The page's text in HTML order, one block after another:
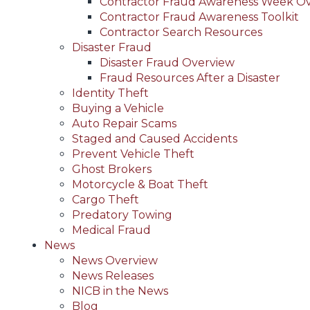
Contractor Fraud Awareness Toolkit
Contractor Search Resources
Disaster Fraud
Disaster Fraud Overview
Fraud Resources After a Disaster
Identity Theft
Buying a Vehicle
Auto Repair Scams
Staged and Caused Accidents
Prevent Vehicle Theft
Ghost Brokers
Motorcycle & Boat Theft
Cargo Theft
Predatory Towing
Medical Fraud
News
News Overview
News Releases
NICB in the News
Blog